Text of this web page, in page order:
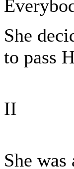
She
to pass
II
She